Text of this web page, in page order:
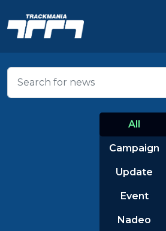
All
Campaign
Update
Event
Nadeo